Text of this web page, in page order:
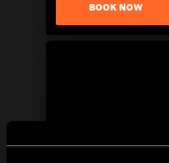
BOOK NOW